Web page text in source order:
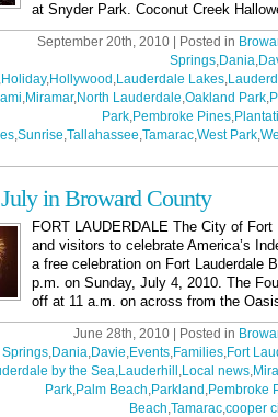
at Snyder Park. Coconut Creek
September 20th, 2010 | Posted in
Springs,Dania,
,Holiday,Hollywood ,Lauderdale Lakes,
,Miramar,North Lauderdale,Oakland Park,
Park,Pembroke Pines,
,Sunrise,Tallahassee,Tamarac,West Park,
in Broward County
FORT LAUDERDALE The City of
and visitors to celebrate America’s
a free celebration on Fort Lauderdale
p.m. on Sunday, July 4, 2010. The
off at 11 a.m. on across from the
June 28th, 2010 | Posted in
Springs,Dania,Davie,Events,Families,Fort
by the Sea,Lauderhill ,Local news,
Park,Palm Beach,Parkland ,Pembroke
Beach,Tamarac,cooper